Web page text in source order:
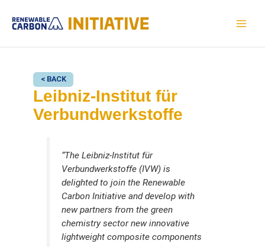
content
< BACK
Leibniz-Institut für
Verbundwerkstoffe
“The Leibniz-Institut für
Verbundwerkstoffe (IVW) is
delighted to join the Renewable
Carbon Initiative and develop with
new partners from the green
chemistry sector new innovative
lightweight composite components